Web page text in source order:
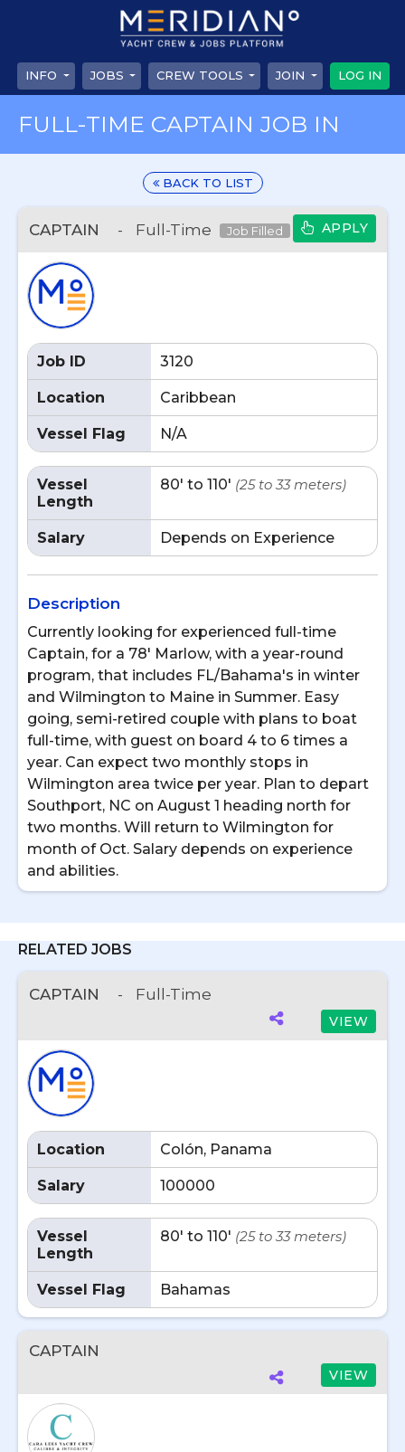
INFO JOBS CREW TOOLS JOIN LOG IN
FULL-TIME CAPTAIN JOB IN
BACK TO LIST
CAPTAIN - Full-Time Job Filled APPLY
Job ID 3120
Location Caribbean
Vessel Flag N/A
Vessel
Length
80' to 110' (25 to 33 meters)
Salary Depends on Experience
Description
Currently looking for experienced full-time
Captain, for a 78' Marlow, with a year-round
program, that includes FL/Bahama's in winter
and Wilmington to Maine in Summer. Easy
going, semi-retired couple with plans to boat
full-time, with guest on board 4 to 6 times a
year. Can expect two monthly stops in
Wilmington area twice per year. Plan to depart
Southport, NC on August 1 heading north for
two months. Will return to Wilmington for
month of Oct. Salary depends on experience
and abilities.
RELATED JOBS
CAPTAIN - Full-Time
VIEW
Location Colón, Panama
Salary 100000
Vessel
Length
80' to 110' (25 to 33 meters)
Vessel Flag Bahamas
CAPTAIN
VIEW